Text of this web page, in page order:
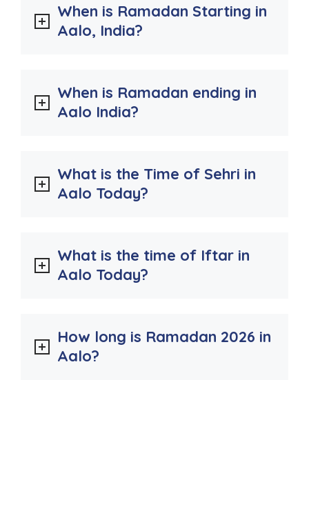
When is Ramadan Starting in
Aalo, India?
When is Ramadan ending in
Aalo India?
What is the Time of Sehri in
Aalo Today?
What is the time of Iftar in
Aalo Today?
How long is Ramadan 2026 in
Aalo?